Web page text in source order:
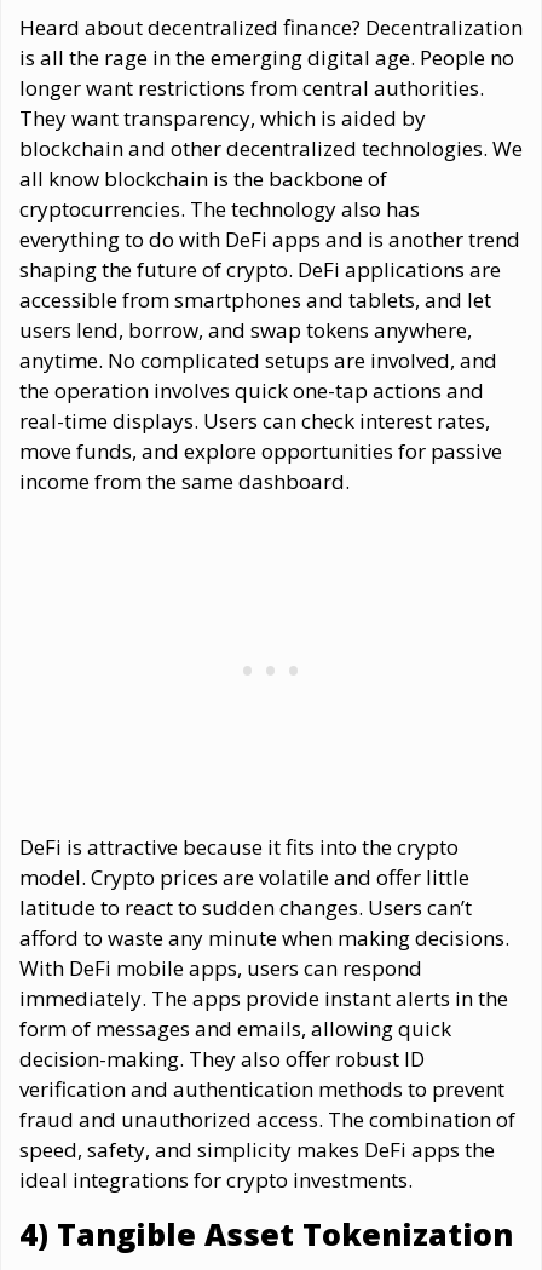
Heard about decentralized finance? Decentralization
is all the rage in the emerging digital age. People no
longer want restrictions from central authorities.
They want transparency, which is aided by
blockchain and other decentralized technologies. We
all know blockchain is the backbone of
cryptocurrencies. The technology also has
everything to do with DeFi apps and is another trend
shaping the future of crypto. DeFi applications are
accessible from smartphones and tablets, and let
users lend, borrow, and swap tokens anywhere,
anytime. No complicated setups are involved, and
the operation involves quick one-tap actions and
real-time displays. Users can check interest rates,
move funds, and explore opportunities for passive
income from the same dashboard.
DeFi is attractive because it fits into the crypto
model. Crypto prices are volatile and offer little
latitude to react to sudden changes. Users can’t
afford to waste any minute when making decisions.
With DeFi mobile apps, users can respond
immediately. The apps provide instant alerts in the
form of messages and emails, allowing quick
decision-making. They also offer robust ID
verification and authentication methods to prevent
fraud and unauthorized access. The combination of
speed, safety, and simplicity makes DeFi apps the
ideal integrations for crypto investments.
4) Tangible Asset Tokenization